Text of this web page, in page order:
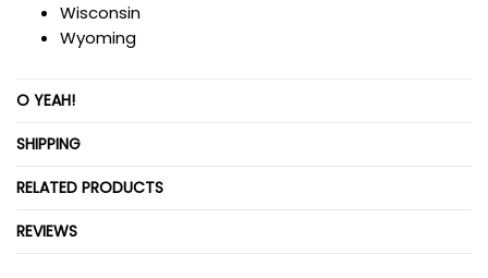
Wisconsin
Wyoming
O YEAH!
SHIPPING
RELATED PRODUCTS
REVIEWS